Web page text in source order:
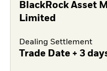
BlackRock Asset
Limited
Dealing Settlement
Trade Date + 3